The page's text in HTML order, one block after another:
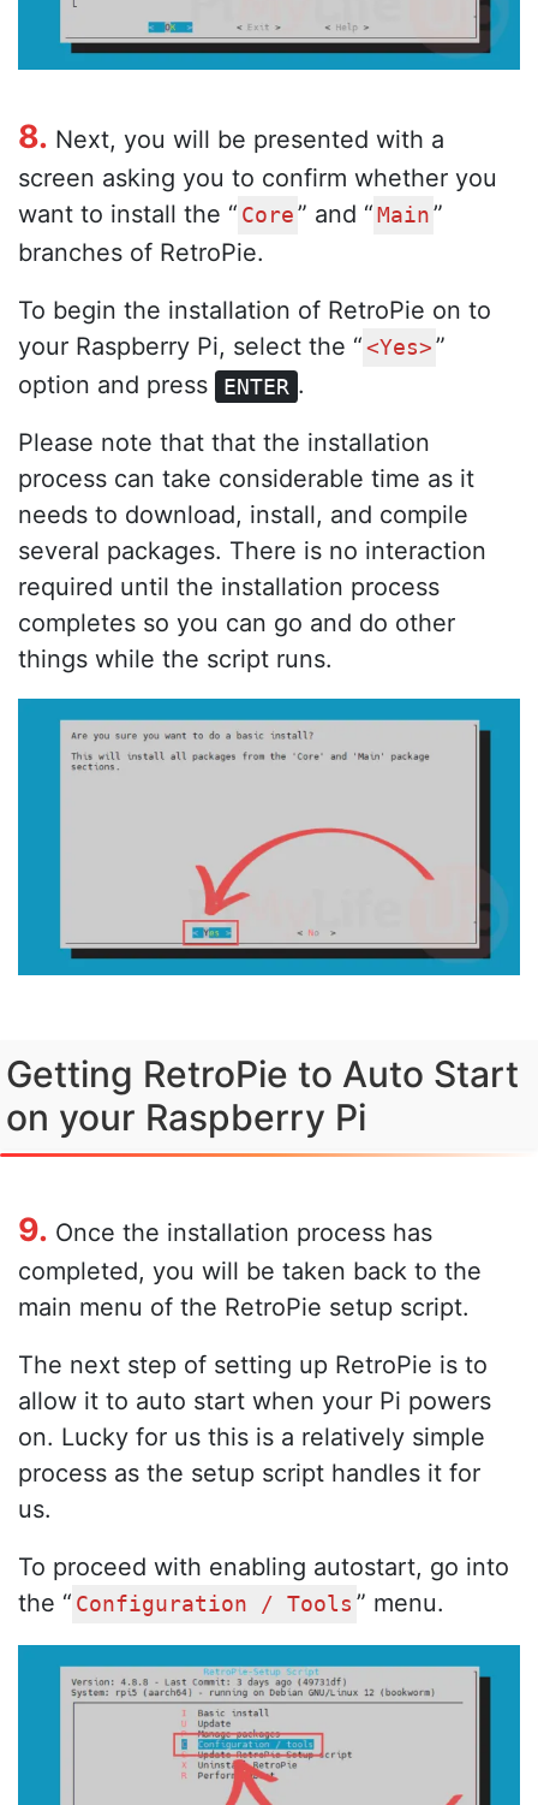
8. Next, you will be presented with a
screen asking you to confirm whether you
want to install the “ Core ” and “ Main ”
branches of RetroPie.
To begin the installation of RetroPie on to
your Raspberry Pi, select the “ <Yes> ”
option and press
ENTER .
Please note that that the installation
process can take considerable time as it
needs to download, install, and compile
several packages. There is no interaction
required until the installation process
completes so you can go and do other
things while the script runs.
Getting RetroPie to Auto Start
on your Raspberry Pi
9. Once the installation process has
completed, you will be taken back to the
main menu of the RetroPie setup script.
The next step of setting up RetroPie is to
allow it to auto start when your Pi powers
on. Lucky for us this is a relatively simple
process as the setup script handles it for
us.
To proceed with enabling autostart, go into
the “ Configuration / Tools ” menu.